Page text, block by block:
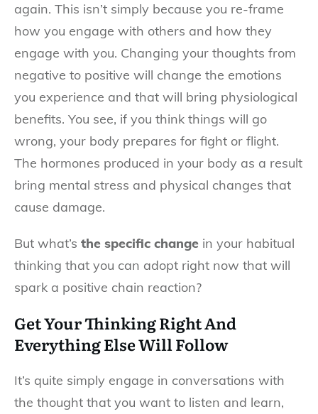
again. This isn’t simply because you re-frame
how you engage with others and how they
engage with you. Changing your thoughts from
negative to positive will change the emotions
you experience and that will bring physiological
benefits. You see, if you think things will go
wrong, your body prepares for fight or flight.
The hormones produced in your body as a result
bring mental stress and physical changes that
cause damage.
But what’s the specific change in your habitual
thinking that you can adopt right now that will
spark a positive chain reaction?
Get Your Thinking Right And
Everything Else Will Follow
It’s quite simply engage in conversations with
the thought that you want to listen and learn,